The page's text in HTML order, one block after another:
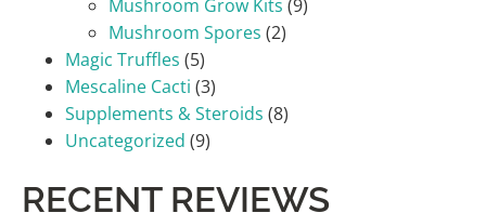
Mushroom Grow Kits (9)
Mushroom Spores (2)
Magic Truffles (5)
Mescaline Cacti (3)
Supplements & Steroids (8)
Uncategorized (9)
RECENT REVIEWS